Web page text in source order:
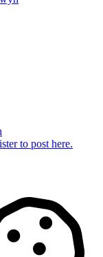
to post here.